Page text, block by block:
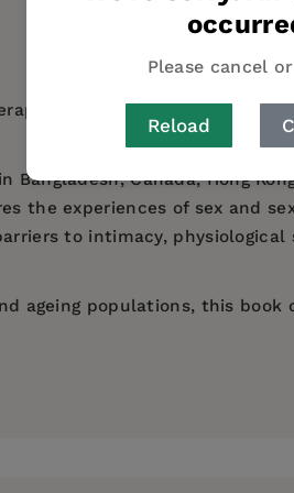
Please cancel
Reload
TABLE
(ARVs), many people
Canada, Hong
the experiences of sex and
to intimacy,
ageing populations, this